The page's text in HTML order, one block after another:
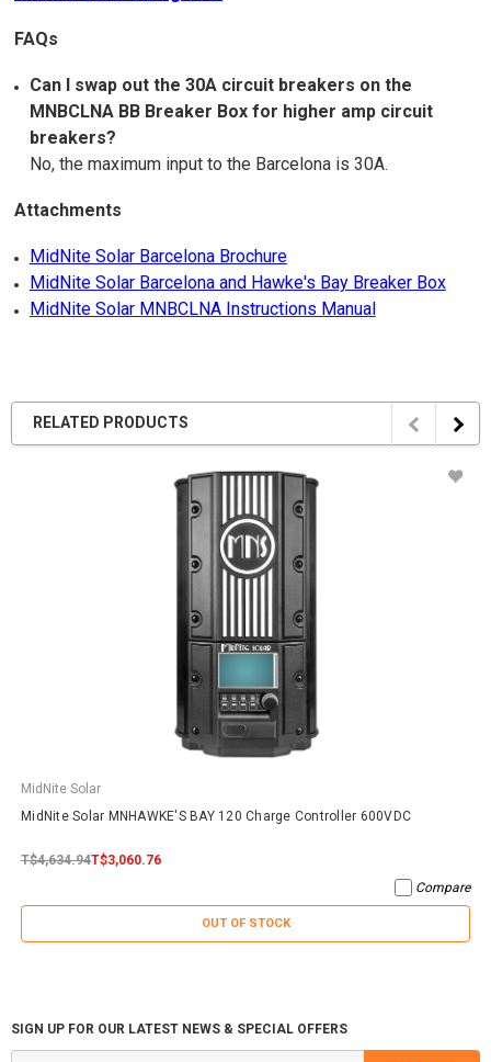
FAQs
Can I swap out the 30A circuit breakers on the
MNBCLNA BB Breaker Box for higher amp circuit
breakers?
No, the maximum input to the Barcelona is 30A.
Attachments
MidNite Solar Barcelona Brochure
MidNite Solar Barcelona and Hawke's Bay Breaker Box
MidNite Solar MNBCLNA Instructions Manual
RELATED PRODUCTS
MidNite Solar
MidNite Solar MNHAWKE'S BAY 120 Charge Controller 600VDC
T$4,634.94T$3,060.76
Compare
OUT OF STOCK
SIGN UP FOR OUR LATEST NEWS & SPECIAL OFFERS